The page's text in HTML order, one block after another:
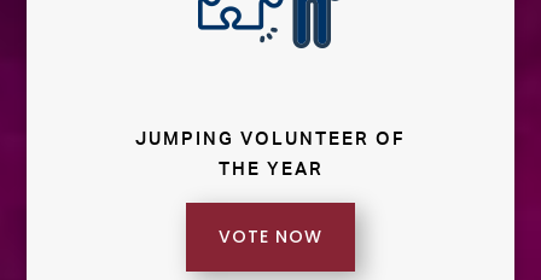
JUMPING VOLUNTEER OF
THE YEAR
VOTE NOW